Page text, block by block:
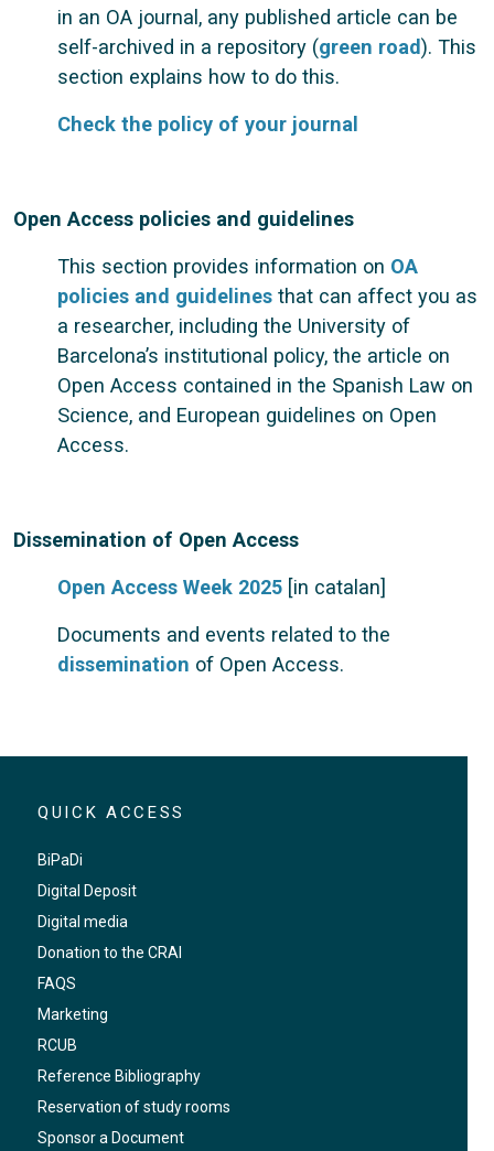
in an OA journal, any published article can be
self-archived in a repository (green road). This
section explains how to do this.
Check the policy of your journal
Open Access policies and guidelines
This section provides information on OA
policies and guidelines that can affect you as
a researcher, including the University of
Barcelona’s institutional policy, the article on
Open Access contained in the Spanish Law on
Science, and European guidelines on Open
Access.
Dissemination of Open Access
Open Access Week 2025 [in catalan]
Documents and events related to the
dissemination of Open Access.
QUICK ACCESS
BiPaDi
Digital Deposit
Digital media
Donation to the CRAI
FAQS
Marketing
RCUB
Reference Bibliography
Reservation of study rooms
Sponsor a Document